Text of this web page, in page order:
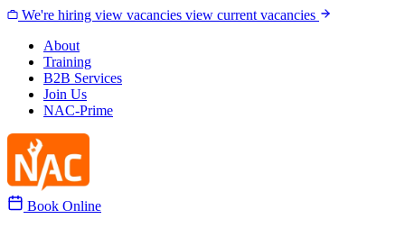
Skip to content
We're hiring view vacancies view current vacancies
About
Training
B2B Services
Join Us
NAC-Prime
Book Online